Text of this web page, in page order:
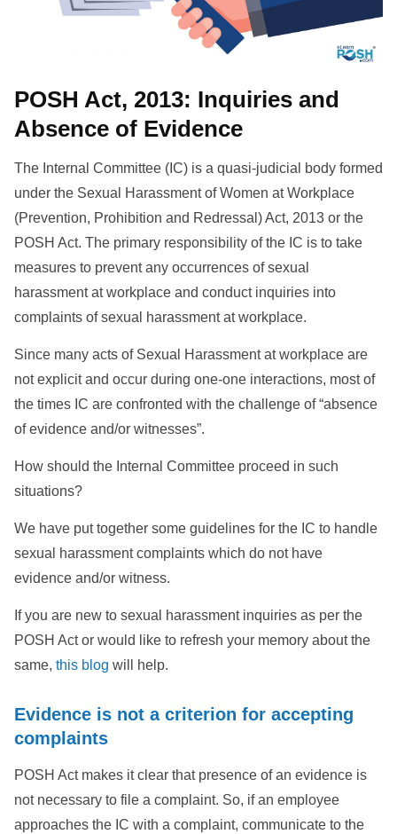
POSH Act, 2013: Inquiries and
Absence of Evidence
The Internal Committee (IC) is a quasi-judicial body formed
under the Sexual Harassment of Women at Workplace
(Prevention, Prohibition and Redressal) Act, 2013 or the
POSH Act. The primary responsibility of the IC is to take
measures to prevent any occurrences of sexual
harassment at workplace and conduct inquiries into
complaints of sexual harassment at workplace.
Since many acts of Sexual Harassment at workplace are
not explicit and occur during one-one interactions, most of
the times IC are confronted with the challenge of “absence
of evidence and/or witnesses”.
How should the Internal Committee proceed in such
situations?
We have put together some guidelines for the IC to handle
sexual harassment complaints which do not have
evidence and/or witness.
If you are new to sexual harassment inquiries as per the
POSH Act or would like to refresh your memory about the
same, this blog will help.
Evidence is not a criterion for accepting
complaints
POSH Act makes it clear that presence of an evidence is
not necessary to file a complaint. So, if an employee
approaches the IC with a complaint, communicate to the